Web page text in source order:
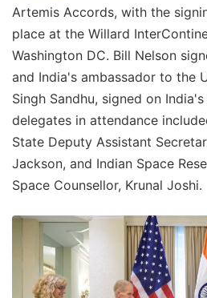
Artemis Accords, with the
place at the Willard
Washington DC. Bill Nelson
and India's ambassador to the
Singh Sandhu, signed on
delegates in attendance
State Deputy Assistant
Jackson, and Indian Space
Space Counsellor, Krunal Joshi.